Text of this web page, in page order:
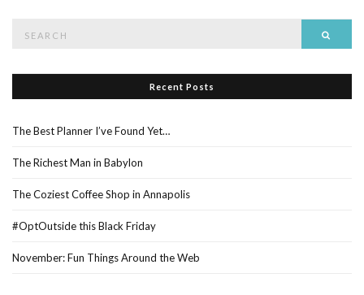
Recent Posts
The Best Planner I’ve Found Yet…
The Richest Man in Babylon
The Coziest Coffee Shop in Annapolis
#OptOutside this Black Friday
November: Fun Things Around the Web